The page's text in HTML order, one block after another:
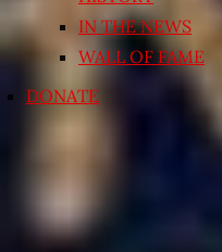
IN THE NEWS
WALL OF FAME
DONATE